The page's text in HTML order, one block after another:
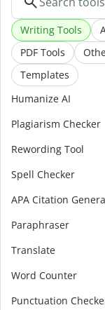
Writing Tools
PDF Tools
Templates
Humanize AI
Plagiarism Checker
Rewording Tool
Spell Checker
APA Citation
Paraphraser
Translate
Word Counter
Punctuation